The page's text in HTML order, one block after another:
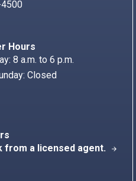
Hours
8 a.m. to 6 p.m.
Closed
from a licensed agent.
arrow_forward